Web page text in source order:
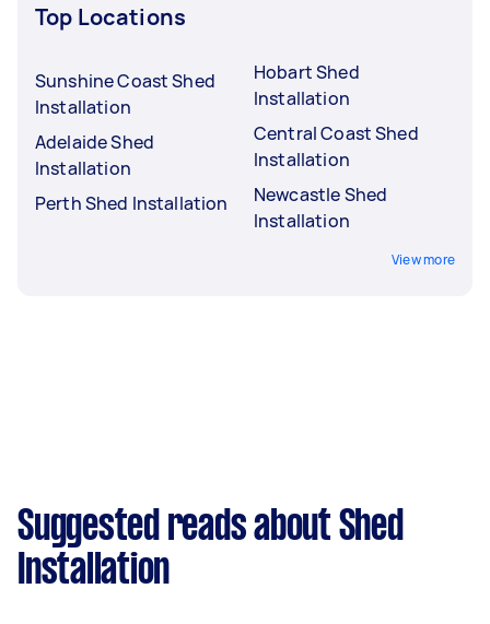
Top Locations
Sunshine Coast Shed
Installation
Adelaide Shed
Installation
Perth Shed Installation
Hobart Shed
Installation
Central Coast Shed
Installation
Newcastle Shed
Installation
View more
Suggested reads about Shed
Installation